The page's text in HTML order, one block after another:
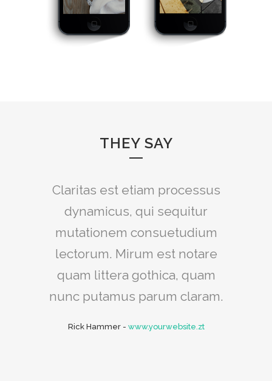
THEY SAY
Lorem ipsum dolor sit amet,
feugiat delicata liberavisse id
cum, no quo maiorum
intellegebat, liber regione eu
sit. Mea cu case ludus integre,
vide viderer eleifend ex mea.
Claritas est etiam processus
dynamicus, qui sequitur
mutationem consuetudium
lectorum. Mirum est notare
quam littera gothica, quam
nunc putamus parum claram.
Rick Hammer- www.yourwebsite.zt